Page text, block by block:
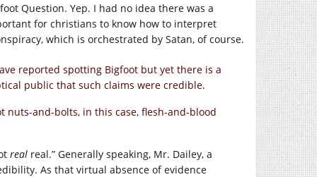
Question. Yep. I had no idea there was a
for christians to know how to interpret
which is orchestrated by Satan, of course.
reported spotting Bigfoot but yet there is a
public that such claims were credible.
nuts-and-bolts, in this case, flesh-and-blood
real real.” Generally speaking, Mr. Dailey, a
As that virtual absence of evidence